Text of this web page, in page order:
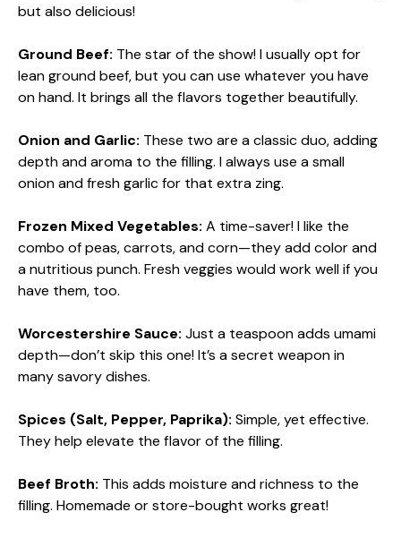
but also delicious!
Ground Beef: The star of the show! I usually opt for
lean ground beef, but you can use whatever you have
on hand. It brings all the flavors together beautifully.
Onion and Garlic: These two are a classic duo, adding
depth and aroma to the filling. I always use a small
onion and fresh garlic for that extra zing.
Frozen Mixed Vegetables: A time-saver! I like the
combo of peas, carrots, and corn—they add color and
a nutritious punch. Fresh veggies would work well if you
have them, too.
Worcestershire Sauce: Just a teaspoon adds umami
depth—don’t skip this one! It’s a secret weapon in
many savory dishes.
Spices (Salt, Pepper, Paprika): Simple, yet effective.
They help elevate the flavor of the filling.
Beef Broth: This adds moisture and richness to the
filling. Homemade or store-bought works great!